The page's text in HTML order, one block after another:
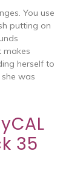
You use
putting on
makes
herself to
was
35